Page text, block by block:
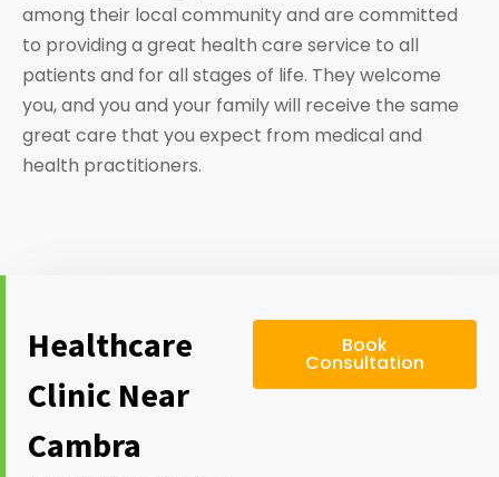
among their local community and are committed
to providing a great health care service to all
patients and for all stages of life. They welcome
you, and you and your family will receive the same
great care that you expect from medical and
health practitioners.
Healthcare
Clinic Near
Cambra
Book
Consultation